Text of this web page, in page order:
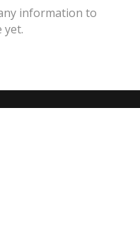
information to
yet.